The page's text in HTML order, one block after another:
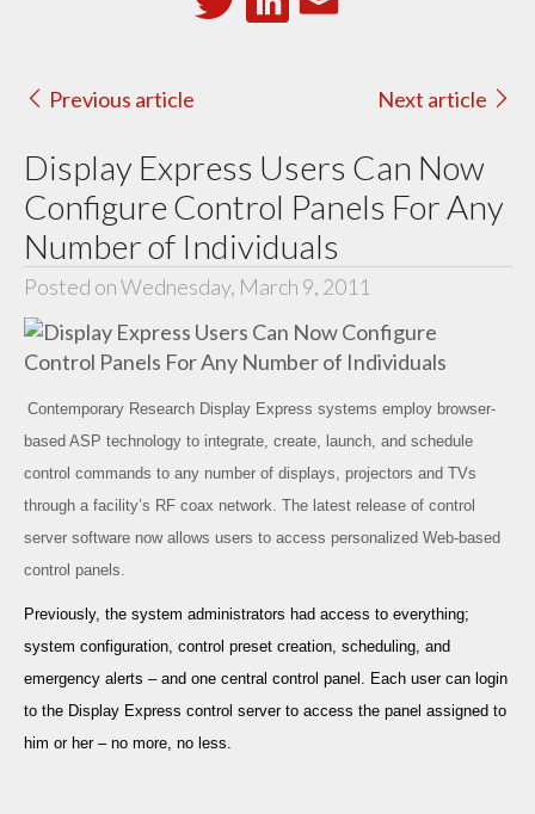
Previous article Next article
Display Express Users Can Now
Configure Control Panels For Any
Number of Individuals
Posted on Wednesday, March 9, 2011
Contemporary Research Display Express systems employ browser-
based ASP technology to integrate, create, launch, and schedule
control commands to any number of displays, projectors and TVs
through a facility’s RF coax network. The latest release of control
server software now allows users to access personalized Web-based
control panels.
Previously, the system administrators had access to everything;
system configuration, control preset creation, scheduling, and
emergency alerts – and one central control panel. Each user can login
to the Display Express control server to access the panel assigned to
him or her – no more, no less.